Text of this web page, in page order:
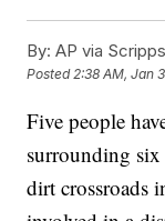
By: AP via
Posted2:38 AM, Jan
Five people
surrounding six
dirt crossroads